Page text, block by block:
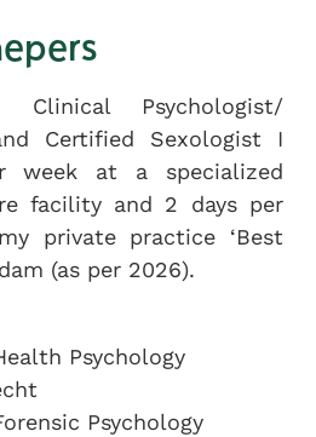
Psychologist/
Certified Sexologist I
week at a specialized
facility and 2 days per
private practice ‘Best
(as per 2026).
Psychology
Psychology